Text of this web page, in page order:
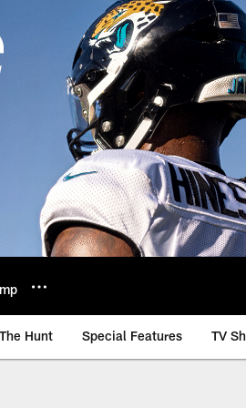
The Hunt Special Features TV